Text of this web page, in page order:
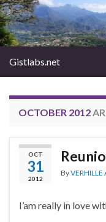
Gistlabs.net
OCTOBER 2012
OCT
31
2012
ByVERHILLE
I’am really in love